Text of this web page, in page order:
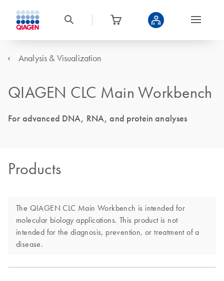
Analysis & Visualization
QIAGEN CLC Main Workbench
For advanced DNA, RNA, and protein analyses
Products
The QIAGEN CLC Main Workbench is intended for
molecular biology applications. This product is not
intended for the diagnosis, prevention, or treatment of a
disease.